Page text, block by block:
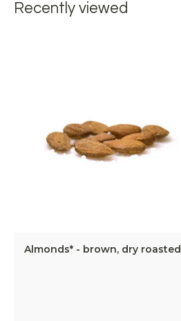
Recently viewed
Almonds* - brown, dry roasted